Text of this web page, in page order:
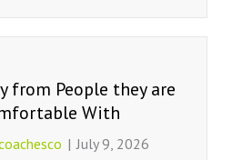
from People they are
With
| July 9, 2026